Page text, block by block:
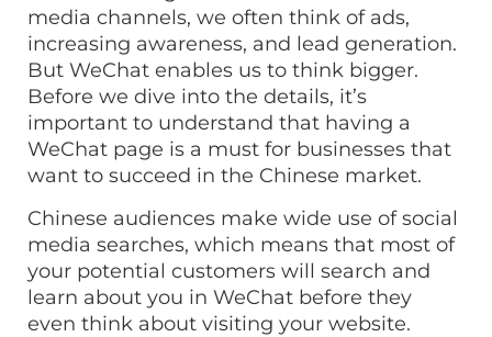
media channels, we often think of ads,
increasing awareness, and lead generation.
But WeChat enables us to think bigger.
Before we dive into the details, it’s
important to understand that having a
WeChat page is a must for businesses that
want to succeed in the Chinese market.
Chinese audiences make wide use of social
media searches, which means that most of
your potential customers will search and
learn about you in WeChat before they
even think about visiting your website.